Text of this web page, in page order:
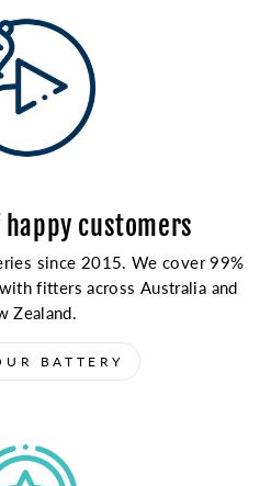
customers
since 2015. We cover 99%
fitters across Australia and
Zealand.
BATTERY